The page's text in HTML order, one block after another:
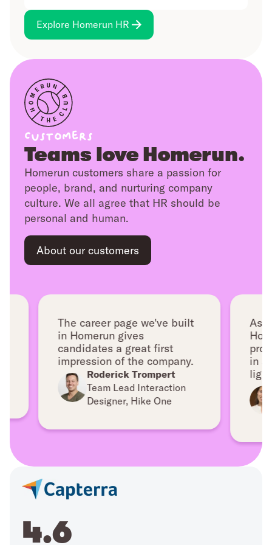
more.
team dynamics for smarter planning.
Keep employee documents safe,
organised, and easy to find. Get
everything backed up and reliable.
Explore Homerun HR
Customers
Teams love Homerun.
Homerun customers share a passion for
people, brand, and nurturing company
culture. We all agree that HR should be
personal and human.
About our customers
The career page we've built
in Homerun gives
candidates a great first
impression of the company.
Roderick Trompert
Team Lead Interaction
Designer, Hike One
As we
in a
4.6